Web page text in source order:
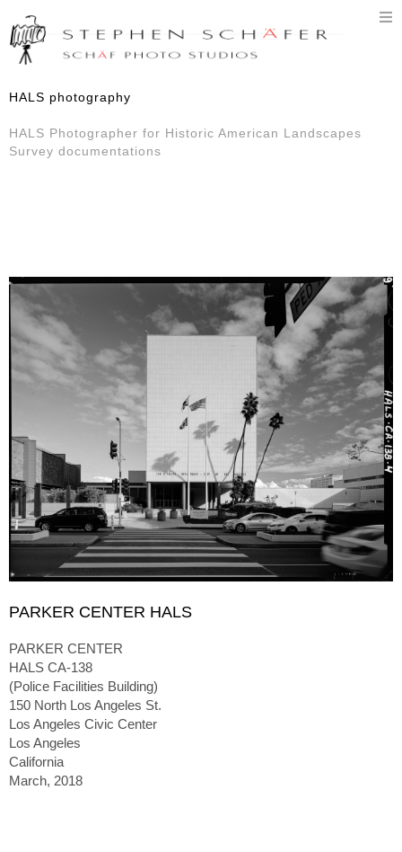
HALS photography
HALS Photographer for Historic American Landscapes
Survey documentations
PARKER CENTER HALS
PARKER CENTER
HALS CA-138
(Police Facilities Building)
150 North Los Angeles St.
Los Angeles Civic Center
Los Angeles
California
March, 2018